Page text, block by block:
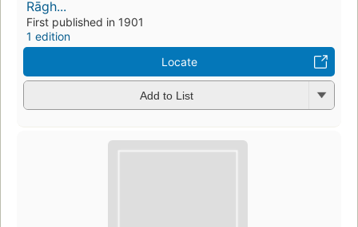
Rāgh...
First published in 1901
1 edition
Locate
Add to List